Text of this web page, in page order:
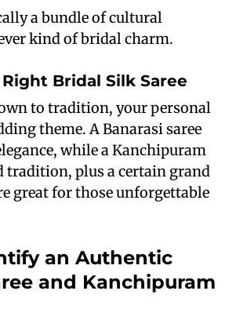
a bundle of cultural
kind of bridal charm.
Bridal Silk Saree
to tradition, your personal
theme. A Banarasi saree
while a Kanchipuram
tradition, plus a certain grand
great for those unforgettable
an Authentic
and Kanchipuram